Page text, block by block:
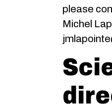
please
Michel